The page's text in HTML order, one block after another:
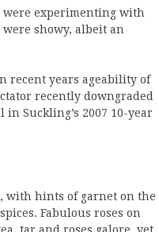
were experimenting with
showy, albeit an
recent years ageability of
recently downgraded
Suckling’s 2007 10-year
with hints of garnet on the
Fabulous roses on